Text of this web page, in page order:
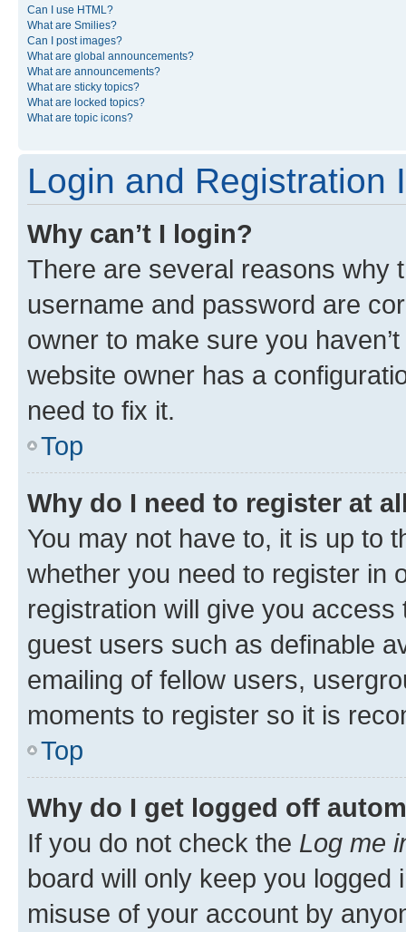
Can I use HTML?
What are Smilies?
Can I post images?
What are global announcements?
What are announcements?
What are sticky topics?
What are locked topics?
What are topic icons?
Login and Registration
Why can’t I login?
There are several reasons why
username and password are
owner to make sure you
website owner has a
need to fix it.
Top
Why do I need to register at
You may not have to, it is up to
whether you need to register in
registration will give you
guest users such as definable
emailing of fellow users,
moments to register so it is
Top
Why do I get logged off
If you do not check the Log me
board will only keep you
misuse of your account by